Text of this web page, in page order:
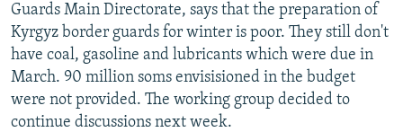
Guards Main Directorate, says that the preparation of
Kyrgyz border guards for winter is poor. They still don't
have coal, gasoline and lubricants which were due in
March. 90 million soms envisisioned in the budget
were not provided. The working group decided to
continue discussions next week.